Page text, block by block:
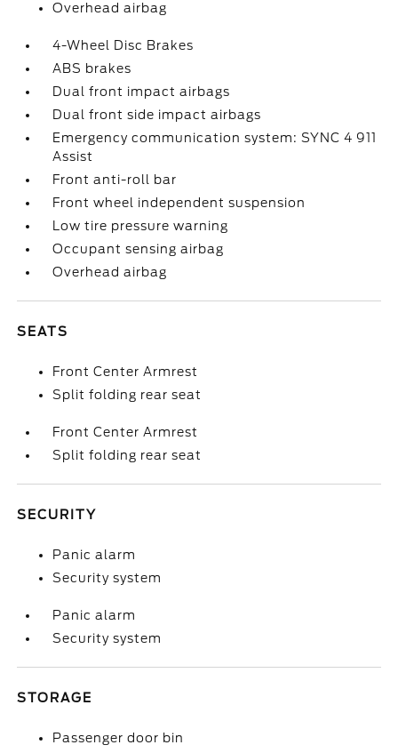
Overhead airbag
4-Wheel Disc Brakes
ABS brakes
Dual front impact airbags
Dual front side impact airbags
Emergency communication system: SYNC 4 911
Assist
Front anti-roll bar
Front wheel independent suspension
Low tire pressure warning
Occupant sensing airbag
Overhead airbag
SEATS
Front Center Armrest
Split folding rear seat
Front Center Armrest
Split folding rear seat
SECURITY
Panic alarm
Security system
Panic alarm
Security system
STORAGE
Passenger door bin